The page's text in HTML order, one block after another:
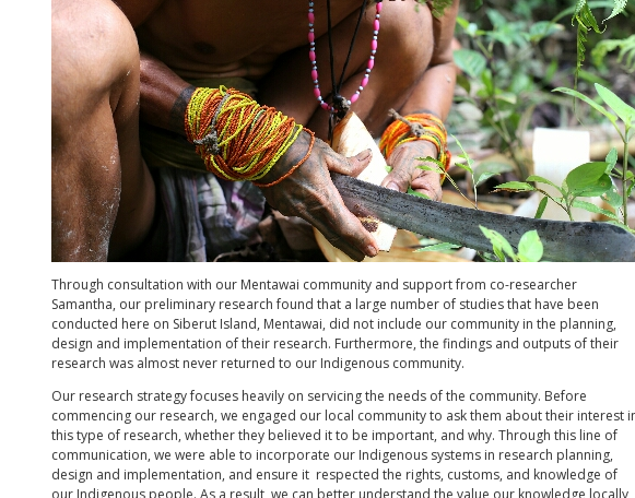
Through consultation with our Mentawai community and support from co-researcher
Samantha, our preliminary research found that a large number of studies that have been
conducted here on Siberut Island, Mentawai, did not include our community in the planning,
design and implementation of their research. Furthermore, the findings and outputs of their
research was almost never returned to our Indigenous community.
Our research strategy focuses heavily on servicing the needs of the community. Before
commencing our research, we engaged our local community to ask them about their interest
this type of research, whether they believed it to be important, and why. Through this line of
communication, we were able to incorporate our Indigenous systems in research planning,
design and implementation, and ensure it respected the rights, customs, and knowledge of
our Indigenous people. As a result, we can better understand the value our knowledge locally,